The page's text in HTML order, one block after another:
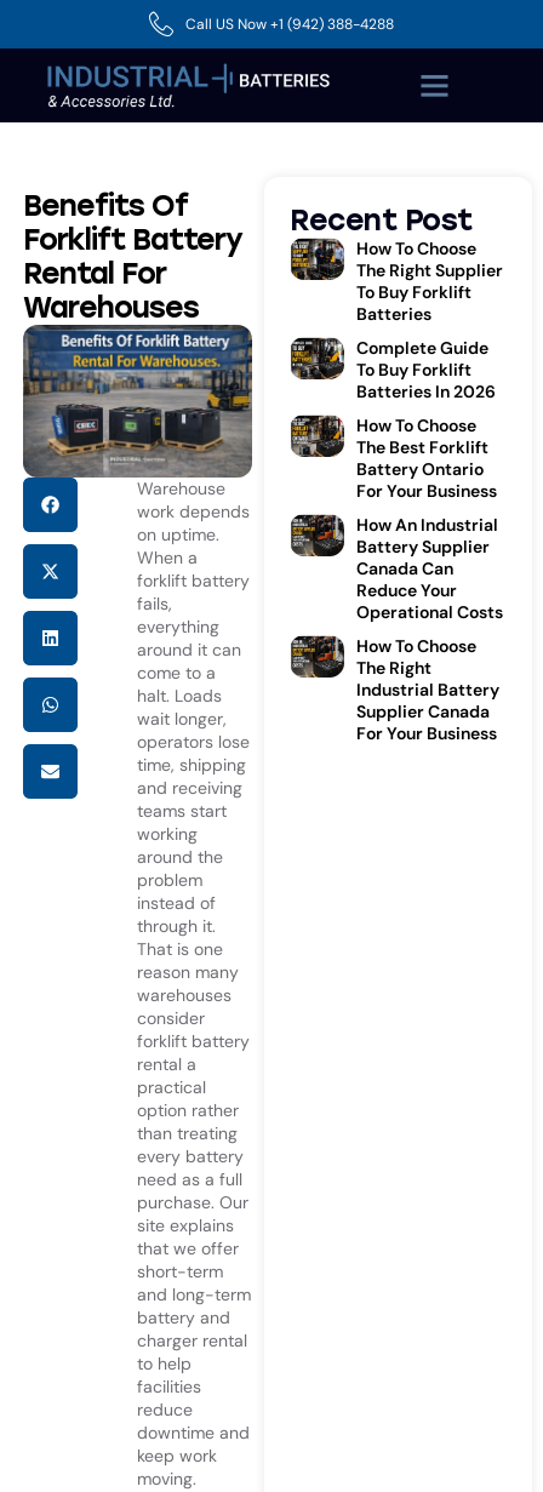
Call US Now +1 (942) 388-4288
Benefits Of
Forklift Battery
Rental For
Warehouses
Warehouse
work depends
on uptime.
When a
forklift battery
fails,
everything
around it can
come to a
halt. Loads
wait longer,
operators lose
time, shipping
and receiving
teams start
working
around the
problem
instead of
through it.
That is one
reason many
warehouses
consider
forklift battery
rental a
practical
option rather
than treating
every battery
need as a full
purchase. Our
site explains
that we offer
short-term
and long-term
battery and
charger rental
to help
facilities
reduce
downtime and
keep work
moving.
Recent Post
How To Choose
The Right Supplier
To Buy Forklift
Batteries
Complete Guide
To Buy Forklift
Batteries In 2026
How To Choose
The Best Forklift
Battery Ontario
For Your Business
How An Industrial
Battery Supplier
Canada Can
Reduce Your
Operational Costs
How To Choose
The Right
Industrial Battery
Supplier Canada
For Your Business